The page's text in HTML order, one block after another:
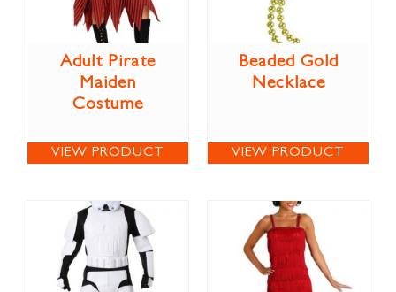
Adult Pirate
Maiden
Costume
VIEW PRODUCT
Beaded Gold
Necklace
VIEW PRODUCT